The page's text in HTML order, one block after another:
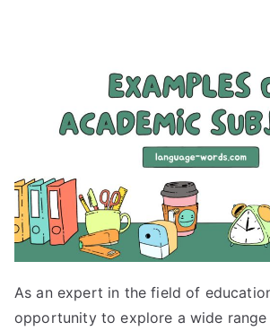
As an expert in the field of
opportunity to explore a wide